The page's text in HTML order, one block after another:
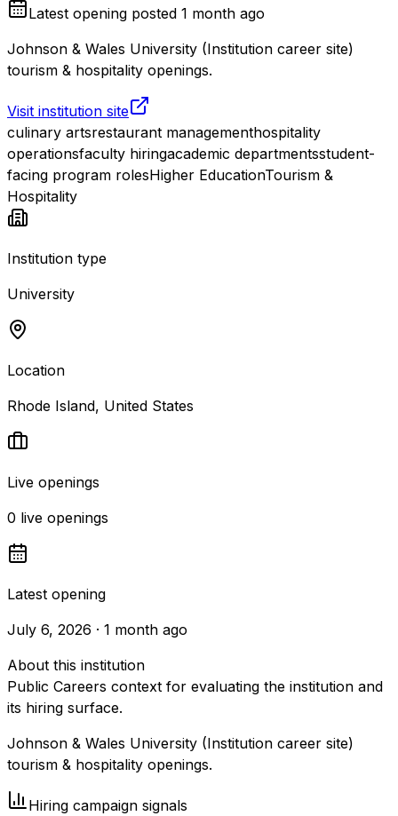
Latest opening posted 1 month ago
Johnson & Wales University (Institution career site)
tourism & hospitality openings.
Visit institution site
culinary artsrestaurant managementhospitality
operationsfaculty hiringacademic departmentsstudent-
facing program rolesHigher EducationTourism &
Hospitality
Institution type
University
Location
Rhode Island, United States
Live openings
0 live openings
Latest opening
July 6, 2026 · 1 month ago
About this institution
Public Careers context for evaluating the institution and
its hiring surface.
Johnson & Wales University (Institution career site)
tourism & hospitality openings.
Hiring campaign signals